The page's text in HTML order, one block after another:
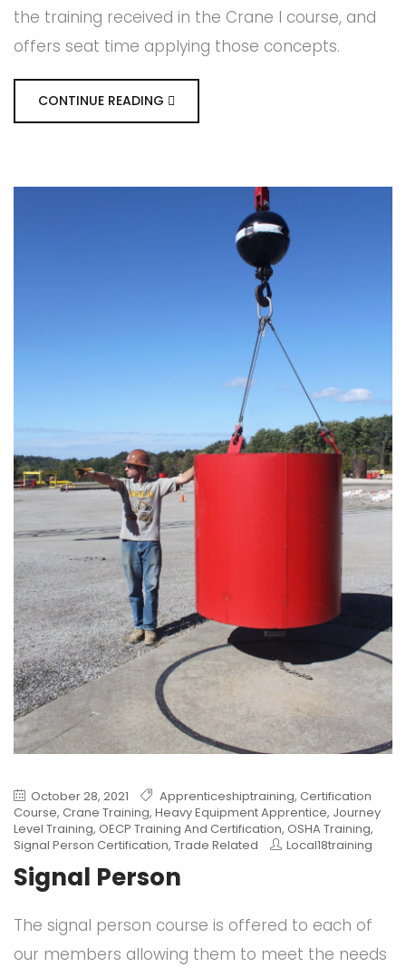
the training received in the Crane I course, and
offers seat time applying those concepts.
CONTINUE READING
October 28, 2021 Apprenticeshiptraining, Certification
Course, Crane Training, Heavy Equipment Apprentice, Journey
Level Training, OECP Training And Certification, OSHA Training,
Signal Person Certification, Trade Related Local18training
Signal Person
The signal person course is offered to each of
our members allowing them to meet the needs